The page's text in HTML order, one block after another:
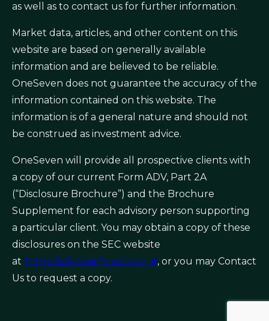
as well as to contact us for further information.
Market data, articles, and other content on this
website are based on generally available
information and are believed to be reliable.
OneSeven does not guarantee the accuracy of the
information contained on this website. The
information is of a general nature and should not
be construed as investment advice.
OneSeven will provide all prospective clients with
a copy of our current Form ADV, Part 2A
(“Disclosure Brochure”) and the Brochure
Supplement for each advisory person supporting
a particular client. You may obtain a copy of these
disclosures on the SEC website
at https://adviserinfo.sec.gov
, or you may Contact
Us to request a copy.